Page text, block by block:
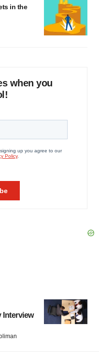
in the
when you
Interview